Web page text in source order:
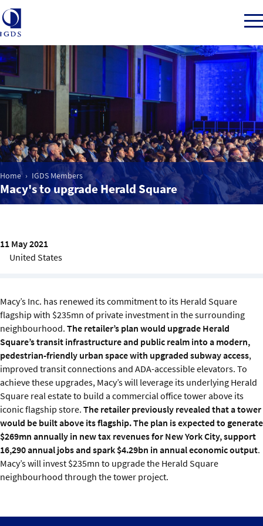
Member Login
Home
Market Intelligence
Events
IGDS Members
About us
Home IGDS Members
Macy's to upgrade Herald Square
11 May 2021
United States
Macy’s Inc. has renewed its commitment to its Herald Square
flagship with $235mn of private investment in the surrounding
neighbourhood. The retailer’s plan would upgrade Herald
Square’s transit infrastructure and public realm into a modern,
pedestrian-friendly urban space with upgraded subway access,
improved transit connections and ADA-accessible elevators. To
achieve these upgrades, Macy’s will leverage its underlying Herald
Square real estate to build a commercial office tower above its
iconic flagship store. The retailer previously revealed that a tower
would be built above its flagship. The plan is expected to generate
$269mn annually in new tax revenues for New York City, support
16,290 annual jobs and spark $4.29bn in annual economic output.
Macy’s will invest $235mn to upgrade the Herald Square
neighbourhood through the tower project.